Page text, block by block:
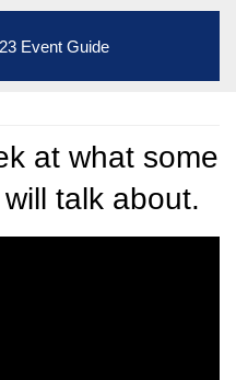
Event Guide
at what some
talk about.